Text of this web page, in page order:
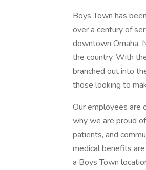
Boys Town has
over a century of
downtown Omaha,
the country. With
branched out into
those looking to
Our employees are
why we are proud
patients, and
medical benefits
a Boys Town